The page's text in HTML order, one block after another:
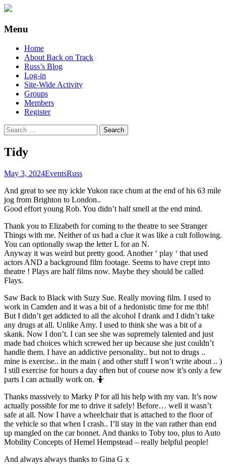
Back on Track
Also, Russ Dawkins' blog
Menu
Skip
content
Home
About Back on Track
Russ’s Blog
Log-in
Site-Wide Activity
Groups
Members
Register
Search
for:
Tidy
May 3, 2024EventsRuss
And great to see my ickle Yukon race chum at the end of his 63 mile
jog from Brighton to London..
Good effort young Rob. You didn’t half smell at the end mind.
Thank you to Elizabeth for coming to the theatre to see Stranger
Things with me. Neither of us had a clue it was like a cult following.
You can optionally swap the letter L for an N.
Anyway it was weird but pretty good. Another ‘ play ‘ that used
actors AND a background film footage. Seems to have crept into
theatre ! Plays are half films now. Maybe they should be called
Flays.
Saw Back to Black with Suzy Sue. Really moving film. I used to
work in Camden and it was a bit of a hedonistic time for me tbh!
But I didn’t get addicted to all the alcohol I drank and I didn’t take
any drugs at all. Unlike Amy. I used to think she was a bit of a
skank. Now I don’t. I can see she was supremely talented and just
made bad choices which screwed her up because she just couldn’t
handle them. I have an addictive personality.. but not to drugs ..
mine is exercise.. in the main ( and other stuff I won’t write about .. )
I still exercise for hours a day often but of course now it’s only a few
parts I can actually work on. 🤷
Thanks massively to Marky P for all his help with my van. It’s now
actually possible for me to drive it safely! Before… well it wasn’t
safe at all. Now I have a wheelchair that is attached to the floor of
the vehicle so that when I crash.. I’ll stay in the van rather than end
up mangled on the car bonnet. And thanks to Toby too, plus to Auto
Mobility Concepts of Hemel Hempstead – really helpful people!
And always always thanks to Gina G x